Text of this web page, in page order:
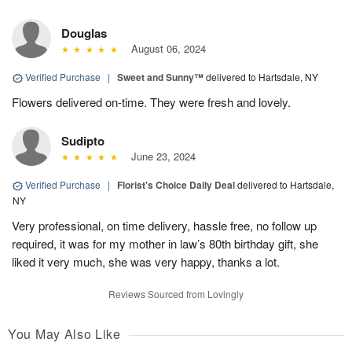
Douglas
August 06, 2024
Verified Purchase | Sweet and Sunny™delivered to Hartsdale, NY
Flowers delivered on-time. They were fresh and lovely.
Sudipto
June 23, 2024
Verified Purchase | Florist's Choice Daily Dealdelivered to Hartsdale,
NY
Very professional, on time delivery, hassle free, no follow up
required, it was for my mother in law’s 80th birthday gift, she
liked it very much, she was very happy, thanks a lot.
Reviews Sourced from Lovingly
You May Also Like